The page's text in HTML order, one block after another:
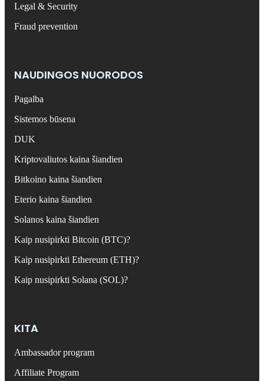
Legal & Security
Fraud prevention
NAUDINGOS NUORODOS
Pagalba
Sistemos būsena
DUK
Kriptovaliutos kaina šiandien
Bitkoino kaina šiandien
Eterio kaina šiandien
Solanos kaina šiandien
Kaip nusipirkti Bitcoin (BTC)?
Kaip nusipirkti Ethereum (ETH)?
Kaip nusipirkti Solana (SOL)?
KITA
Ambassador program
Affiliate Program